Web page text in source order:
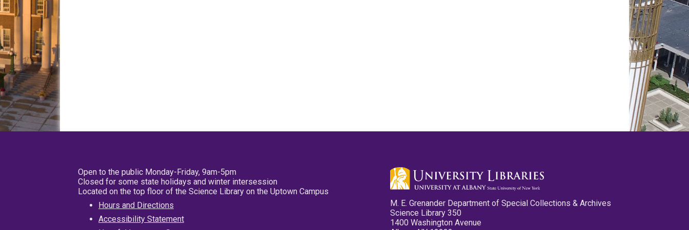
Open to the public Monday-Friday, 9am-5pm
Closed for some state holidays and winter intersession
Located on the top floor of the Science Library on the Uptown Campus
Hours and Directions
Accessibility Statement
M. E. Grenander Department of Special Collections & Archives
Science Library 350
1400 Washington Avenue